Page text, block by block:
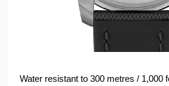
Water resistant to 300 metres / 1,000